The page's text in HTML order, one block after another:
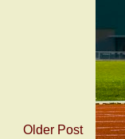
Older Post